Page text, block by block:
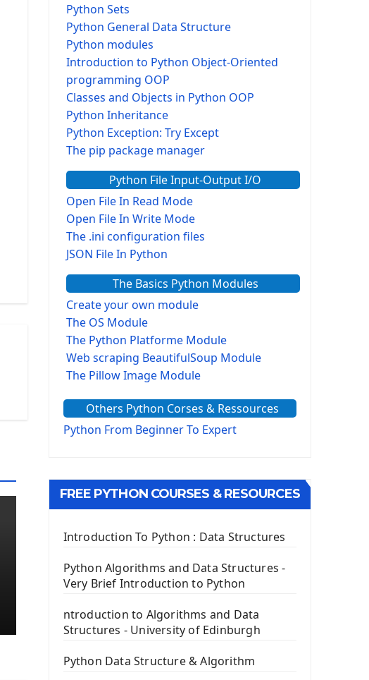
Python Sets
Python General Data Structure
Python modules
Introduction to Python Object-Oriented
programming OOP
Classes and Objects in Python OOP
Python Inheritance
Python Exception: Try Except
The pip package manager
Python File Input-Output I/O
Open File In Read Mode
Open File In Write Mode
The .ini configuration files
JSON File In Python
The Basics Python Modules
Create your own module
The OS Module
The Python Platforme Module
Web scraping BeautifulSoup Module
The Pillow Image Module
The configparser module
The Virtualenv environnement
First Window with GUI Tkinter
Tkinter Button Widget
Tkinter Label Widget
The Frame Tkinter Widget
First PyQt5 App
The QLabel PyQt5 Wideget
The QPush Button Widget PyQt5
QLineEdit Input Text In PyQt
Others Python Corses & Ressources
Python From Beginner To Expert
FREE PYTHON COURSES & RESOURCES
Introduction To Python : Data Structures
Python Algorithms and Data Structures -
Very Brief Introduction to Python
ntroduction to Algorithms and Data
Structures - University of Edinburgh
Python Data Structure & Algorithm